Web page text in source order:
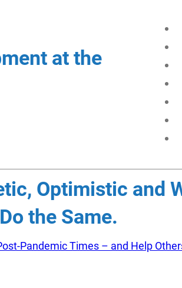
at the
Optimistic and
the Same.
Pandemic Times – and Help